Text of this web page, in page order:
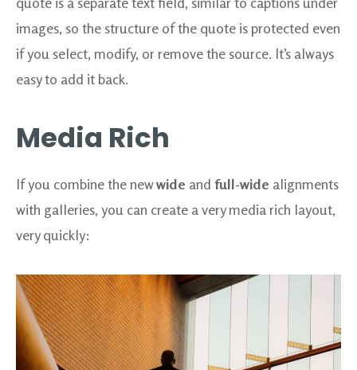
images, so the structure of the quote is protected even
if you select, modify, or remove the source. It’s always
easy to add it back.
Media Rich
If you combine the newwide and full-wide alignments
with galleries, you can create a very media rich layout,
very quickly: